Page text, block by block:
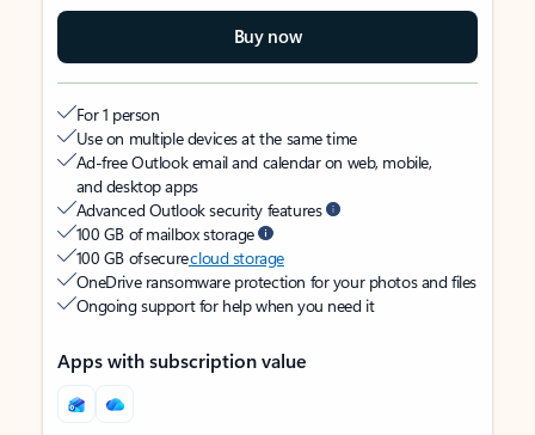
Buy now
For 1 person
Use on multiple devices at the same time
Ad-free Outlook email and calendar on web, mobile,
and desktop apps
Advanced Outlook security features
100 GB of mailbox storage
100 GB of securecloud storage
OneDrive ransomware protection for your photos and files
Ongoing support for help when you need it
Apps with subscription value